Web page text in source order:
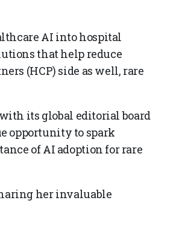
AI into hospital
that help reduce
(HCP) side as well, rare
its global editorial board
opportunity to spark
of AI adoption for rare
her invaluable